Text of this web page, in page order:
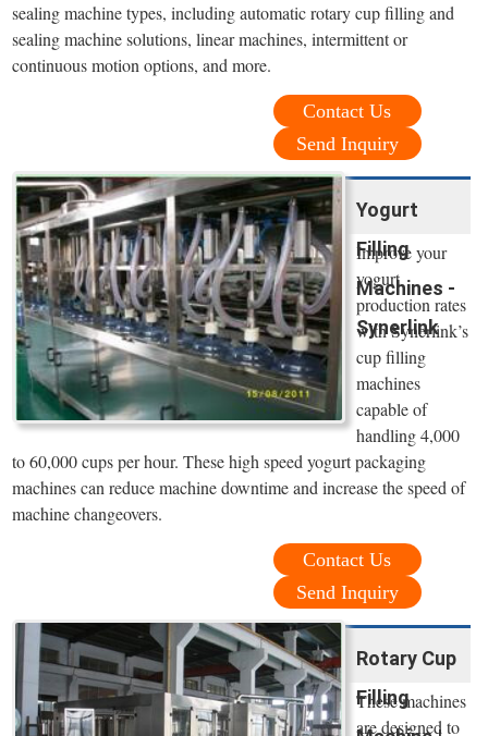
sealing machine types, including automatic rotary cup filling and
sealing machine solutions, linear machines, intermittent or
continuous motion options, and more.
Contact Us
Send Inquiry
Yogurt
Filling
Machines -
Synerlink
Improve your
yogurt
production rates
with Synerlink’s
cup filling
machines
capable of
handling 4,000
to 60,000 cups per hour. These high speed yogurt packaging
machines can reduce machine downtime and increase the speed of
machine changeovers.
Contact Us
Send Inquiry
Rotary Cup
Filling
These machines
are designed to